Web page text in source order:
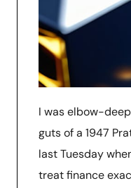
I was elbow-
guts of a 1947
last Tuesday
treat finance